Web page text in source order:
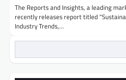
The Reports and Insights, a leading
recently releases report titled
Industry Trends,…